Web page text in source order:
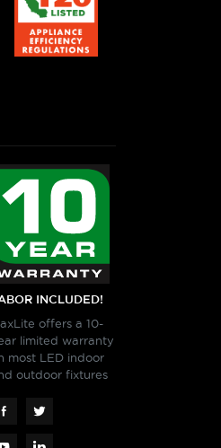
INCLUDED!
offers a 10-
limited warranty
most LED indoor
outdoor fixtures